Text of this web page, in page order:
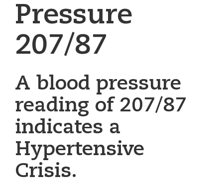
Pressure
207/87
A blood pressure
reading of 207/87
indicates a
Hypertensive
Crisis.